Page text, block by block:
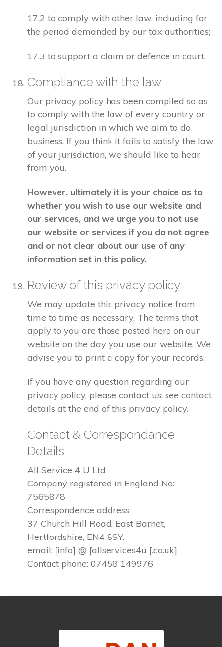
17.2 to comply with other law, including for
the period demanded by our tax authorities;
17.3 to support a claim or defence in court.
Compliance with the law
Our privacy policy has been compiled so as
to comply with the law of every country or
legal jurisdiction in which we aim to do
business. If you think it fails to satisfy the law
of your jurisdiction, we should like to hear
from you.
However, ultimately it is your choice as to
whether you wish to use our website and
our services, and we urge you to not use
our website or services if you do not agree
and or not clear about our use of any
information set in this policy.
Review of this privacy policy
We may update this privacy notice from
time to time as necessary. The terms that
apply to you are those posted here on our
website on the day you use our website. We
advise you to print a copy for your records.
If you have any question regarding our
privacy policy, please contact us: see contact
details at the end of this privacy policy.
Contact & Correspondance
Details
All Service 4 U Ltd
Company registered in England No:
7565878
Correspondence address
37 Church Hill Road, East Barnet,
Hertfordshire, EN4 8SY.
email: [info] @ [allservices4u [.co.uk]
Contact phone: 07458 149976